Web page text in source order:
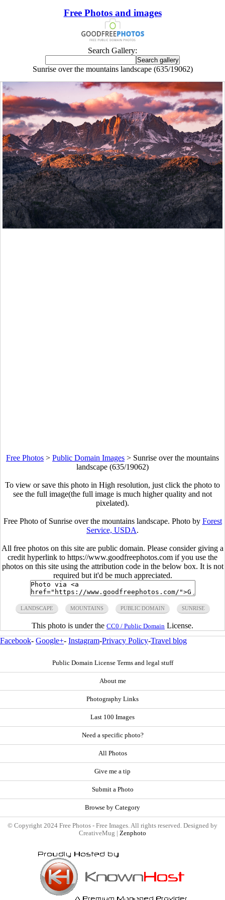
Free Photos and images
Search Gallery:
Sunrise over the mountains landscape (635/19062)
Free Photos > Public Domain Images > Sunrise over the mountains
landscape (635/19062)
To view or save this photo in High resolution, just click the photo to
see the full image(the full image is much higher quality and not
pixelated).
Free Photo of Sunrise over the mountains landscape. Photo by Forest
Service, USDA.
All free photos on this site are public domain. Please consider giving a
credit hyperlink to https://www.goodfreephotos.com if you use the
photos on this site using the attribution code in the below box. It is not
required but it'd be much appreciated.
LANDSCAPE MOUNTAINS PUBLIC DOMAIN SUNRISE
This photo is under the CC0 / Public Domain License.
Facebook- Google+- Instagram-Privacy Policy-Travel blog
Public Domain License Terms and legal stuff
About me
Photography Links
Last 100 Images
Need a specific photo?
All Photos
Give me a tip
Submit a Photo
Browse by Category
© Copyright 2024 Free Photos - Free Images. All rights reserved. Designed by
CreativeMug | Zenphoto